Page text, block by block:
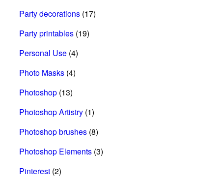
Party decorations (17)
Party printables (19)
Personal Use (4)
Photo Masks (4)
Photoshop (13)
Photoshop Artistry (1)
Photoshop brushes (8)
Photoshop Elements (3)
Pinterest (2)